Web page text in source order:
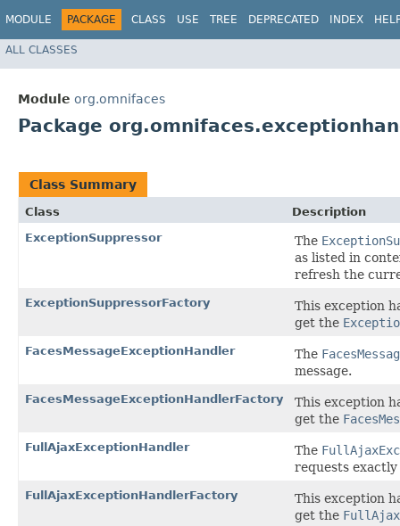
MODULE PACKAGE CLASS USE TREE DEPRECATED INDEX
ALL CLASSES
Module org.omnifaces
Package
Class Summary
Class
Description
ExceptionSuppressor
The
as listed in
refresh the
ExceptionSuppressorFactory
This exception
get the
FacesMessageExceptionHandler The
message.
FacesMessageExceptionHandlerFactory
This exception
get the
FullAjaxExceptionHandler The
requests
FullAjaxExceptionHandlerFactory
This exception
get the